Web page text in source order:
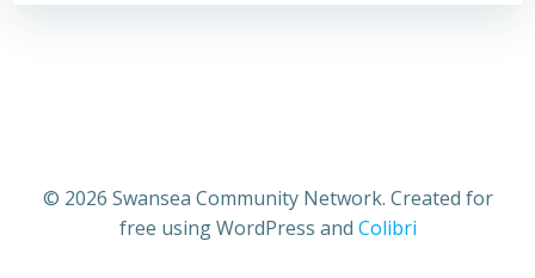
© 2026 Swansea Community Network. Created for
free using WordPress and Colibri